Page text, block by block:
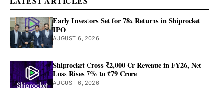
Early Investors Set for 78x Returns in Shiprocket
IPO
AUGUST 6, 2026
Shiprocket Cross ₹2,000 Cr Revenue in FY26, Net
Loss Rises 7% to ₹79 Crore
AUGUST 6, 2026